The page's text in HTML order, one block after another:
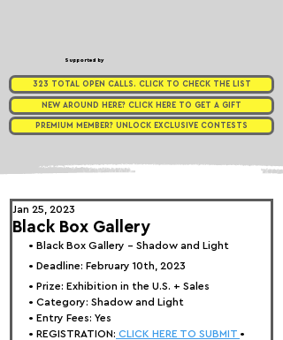
Supported by
323 TOTAL OPEN CALLS. CLICK TO CHECK THE LIST
NEW AROUND HERE? CLICK HERE TO GET A GIFT
PREMIUM MEMBER? UNLOCK EXCLUSIVE CONTESTS
Black Box Gallery
Jan 25, 2023
• Black Box Gallery - Shadow and Light
• Deadline: February 10th, 2023
• Prize: Exhibition in the U.S. + Sales
• Category: Shadow and Light
• Entry Fees: Yes
• REGISTRATION: CLICK HERE TO SUBMIT •